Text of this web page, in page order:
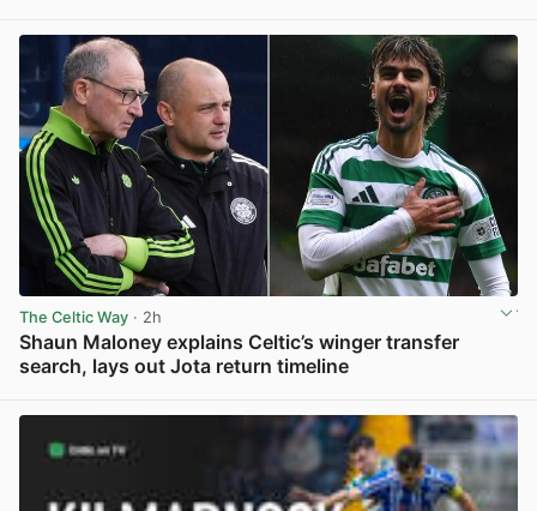
The Celtic Way · 2h
Shaun Maloney explains Celtic’s winger transfer
search, lays out Jota return timeline